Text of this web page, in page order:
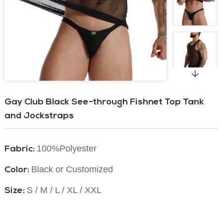
Gay Club Black See-through Fishnet Top Tank
and Jockstraps
Fabric: 100%Polyester
Color: Black or Customized
Size: S / M / L / XL / XXL